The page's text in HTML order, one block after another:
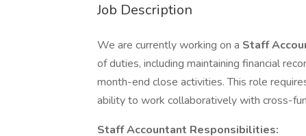
Job Description
We are currently working on a Staff
of duties, including maintaining financial
month-end close activities. This role
ability to work collaboratively with cross-
Staff Accountant Responsibilities: